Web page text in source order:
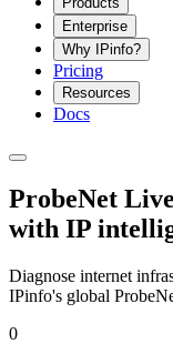
Enterprise
Why IPinfo?
Pricing
Resources
Docs
ProbeNet
with IP
Diagnose internet
IPinfo's global
0